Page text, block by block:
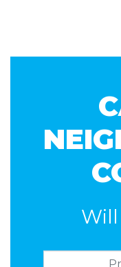
Will